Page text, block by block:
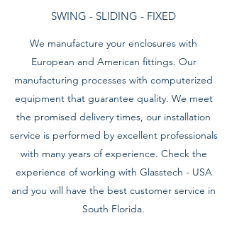
SWING - SLIDING - FIXED
We manufacture your enclosures with
European and American fittings. Our
manufacturing processes with computerized
equipment that guarantee quality. We meet
the promised delivery times, our installation
service is performed by excellent professionals
with many years of experience. Check the
experience of working with Glasstech - USA
and you will have the best customer service in
South Florida.